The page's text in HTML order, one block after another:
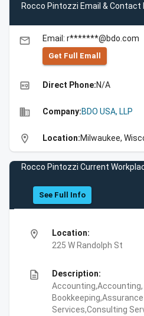
Rocco Pintozzi Email &
email Email: r*******@bdo.com
Get Full Emall
high_quality Direct Phone:N/A
business Company:BDO USA, LLP
location_on Location:Milwaukee,
Rocco Pintozzi Current
See Full Info
location_on
Location:
225 W Randolph St
description
Description:
Accounting,Accounting,
Services,Consulting